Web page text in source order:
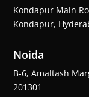
Kondapur Main
Kondapur,
Noida
B-6, Amaltash
201301